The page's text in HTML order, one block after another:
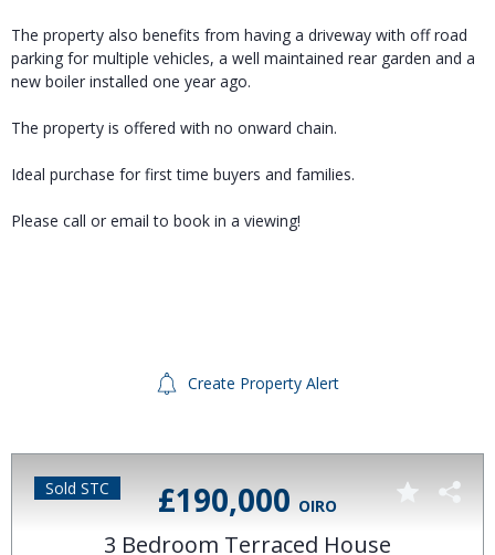
The property also benefits from having a driveway with off road
parking for multiple vehicles, a well maintained rear garden and a
new boiler installed one year ago.
The property is offered with no onward chain.
Ideal purchase for first time buyers and families.
Please call or email to book in a viewing!
Create Property Alert